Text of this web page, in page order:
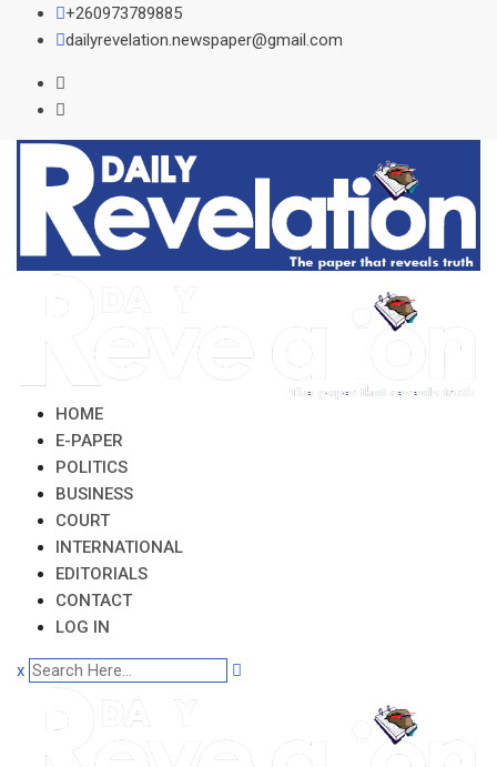
+260973789885
dailyrevelation.newspaper@gmail.com
HOME
E-PAPER
POLITICS
BUSINESS
COURT
INTERNATIONAL
EDITORIALS
CONTACT
LOG IN
x